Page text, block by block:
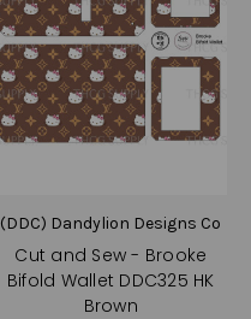
(DDC) Dandylion Designs Co
Cut and Sew - Brooke
Bifold Wallet DDC325 HK
Brown